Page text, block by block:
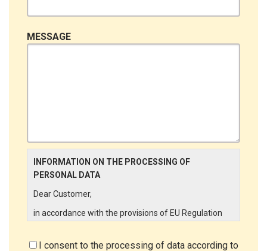
MESSAGE
INFORMATION ON THE PROCESSING OF
PERSONAL DATA
Dear Customer,
in accordance with the provisions of EU Regulation
aware of the processing activities that will be carried
I consent to the processing of data according to